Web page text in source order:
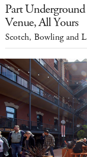
Part
Venue, All Yours
Scotch, Bowling and